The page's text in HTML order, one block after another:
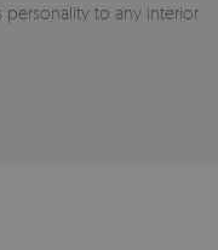
to any interior